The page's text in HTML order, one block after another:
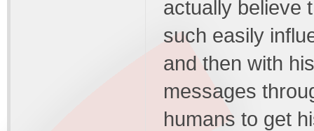
actually believe
such easily
and then with
messages
humans to get